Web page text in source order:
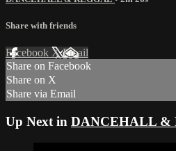
Share with friends
Facebook XEmail
Share on Facebook
Share on X
Share via Email
Up Next in DANCEHALL &